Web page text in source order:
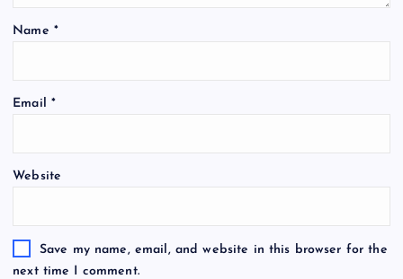
Name *
Email *
Website
Save my name, email, and website in this browser for the
next time I comment.